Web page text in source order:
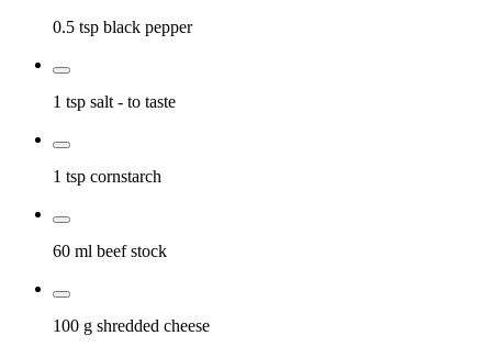
0.5 tsp black pepper
1 tsp salt - to taste
1 tsp cornstarch
60 ml beef stock
100 g shredded cheese